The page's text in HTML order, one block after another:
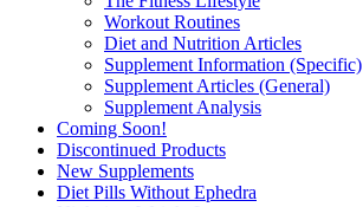
Workout Routines
Diet and Nutrition Articles
Supplement Information (Specific)
Supplement Articles (General)
Supplement Analysis
Coming Soon!
Discontinued Products
New Supplements
Diet Pills Without Ephedra